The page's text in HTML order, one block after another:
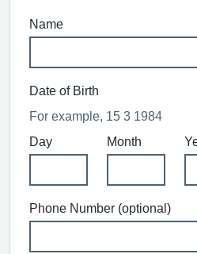
Name
Date of Birth
For example, 15 3 1984
Day
Month
Phone Number (optional)